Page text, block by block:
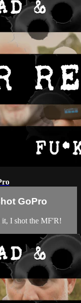
GoPro
it, I shot the MF'R!